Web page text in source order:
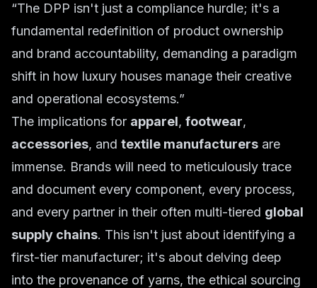
“The DPP isn't just a compliance hurdle; it's a
fundamental redefinition of product ownership
and brand accountability, demanding a paradigm
shift in how luxury houses manage their creative
and operational ecosystems.”
The implications for apparel, footwear,
accessories, and textile manufacturers are
immense. Brands will need to meticulously trace
and document every component, every process,
and every partner in their often multi-tiered global
supply chains. This isn't just about identifying a
first-tier manufacturer; it's about delving deep
into the provenance of yarns, the ethical sourcing